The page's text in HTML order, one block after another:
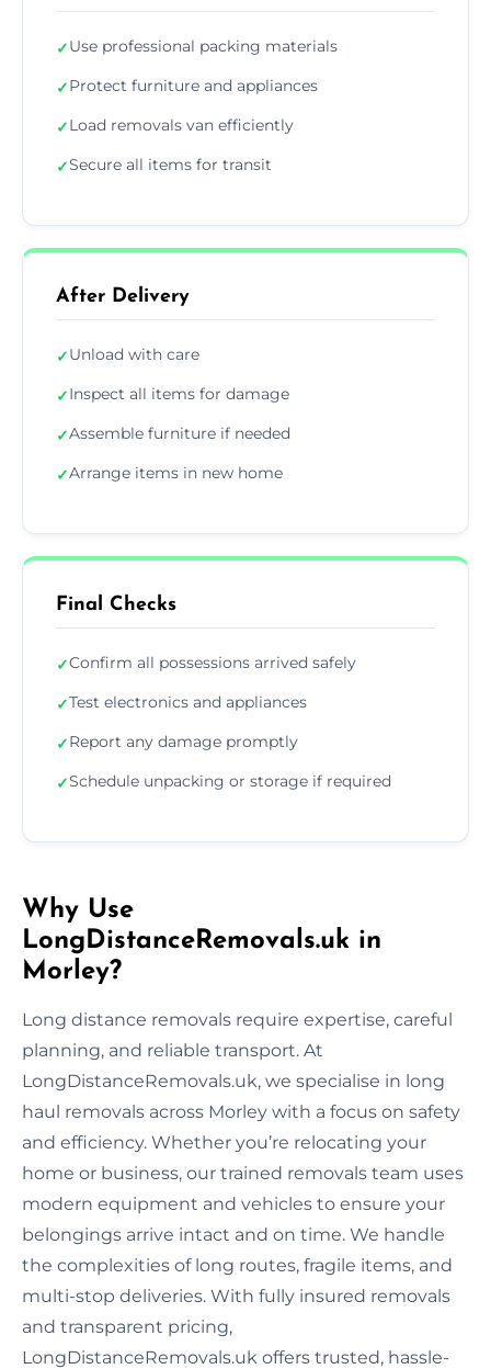
✓Use professional packing materials
✓Protect furniture and appliances
✓Load removals van efficiently
✓Secure all items for transit
After Delivery
✓Unload with care
✓Inspect all items for damage
✓Assemble furniture if needed
✓Arrange items in new home
Final Checks
✓Confirm all possessions arrived safely
✓Test electronics and appliances
✓Report any damage promptly
✓Schedule unpacking or storage if required
Why Use
LongDistanceRemovals.uk in
Morley?
Long distance removals require expertise, careful
planning, and reliable transport. At
LongDistanceRemovals.uk, we specialise in long
haul removals across Morley with a focus on safety
and efficiency. Whether you’re relocating your
home or business, our trained removals team uses
modern equipment and vehicles to ensure your
belongings arrive intact and on time. We handle
the complexities of long routes, fragile items, and
multi-stop deliveries. With fully insured removals
and transparent pricing,
LongDistanceRemovals.uk offers trusted, hassle-